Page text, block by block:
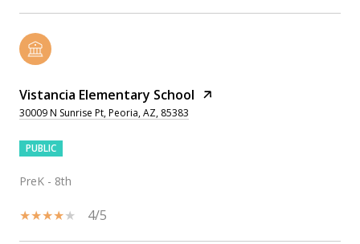
Vistancia Elementary School
30009 N Sunrise Pt, Peoria, AZ, 85383
PUBLIC
PreK - 8th
4/5